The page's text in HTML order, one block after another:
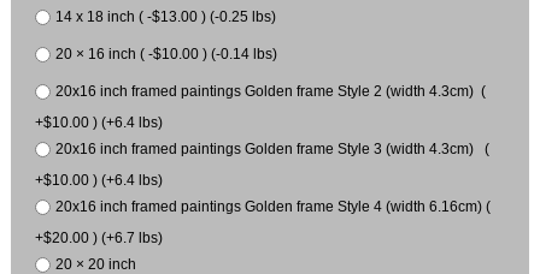
14 x 18 inch ( -$13.00 ) (-0.25 lbs)
20 × 16 inch ( -$10.00 ) (-0.14 lbs)
20x16 inch framed paintings Golden frame Style 2 (width 4.3cm) (
+$10.00 ) (+6.4 lbs)
20x16 inch framed paintings Golden frame Style 3 (width 4.3cm) (
+$10.00 ) (+6.4 lbs)
20x16 inch framed paintings Golden frame Style 4 (width 6.16cm) (
+$20.00 ) (+6.7 lbs)
20 × 20 inch